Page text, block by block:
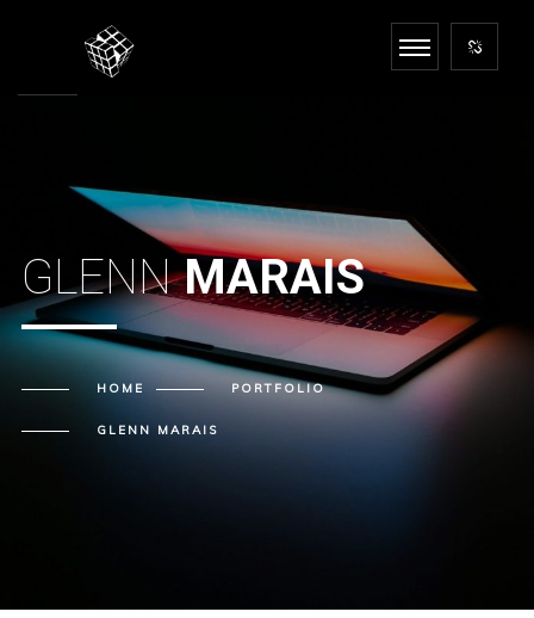
GLENNMARAIS
HOME PORTFOLIO
GLENN MARAIS